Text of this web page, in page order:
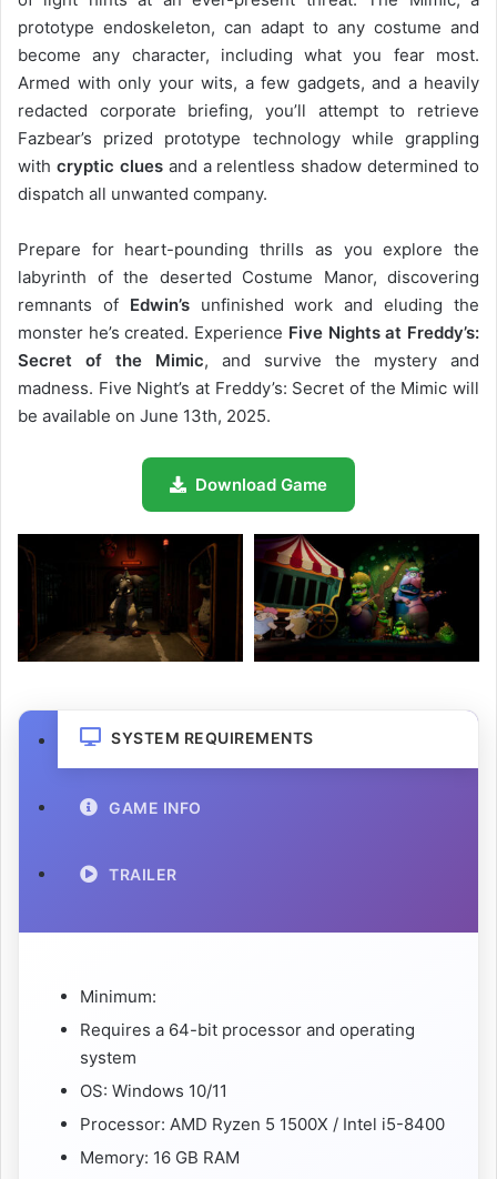
prototype endoskeleton, can adapt to any costume and
become any character, including what you fear most.
Armed with only your wits, a few gadgets, and a heavily
redacted corporate briefing, you’ll attempt to retrieve
Fazbear’s prized prototype technology while grappling
with cryptic cluesand a relentless shadow determined to
dispatch all unwanted company.
Prepare for heart-pounding thrills as you explore the
labyrinth of the deserted Costume Manor, discovering
remnants of Edwin’sunfinished work and eluding the
monster he’s created. Experience Five Nights at Freddy’s:
Secret of the Mimic, and survive the mystery and
madness. Five Night’s at Freddy’s: Secret of the Mimic will
be available on June 13th, 2025.
Download Game
SYSTEM REQUIREMENTS
GAME INFO
TRAILER
Minimum:
Requires a 64-bit processor and operating
system
OS: Windows 10/11
Processor: AMD Ryzen 5 1500X / Intel i5-8400
Memory: 16 GB RAM